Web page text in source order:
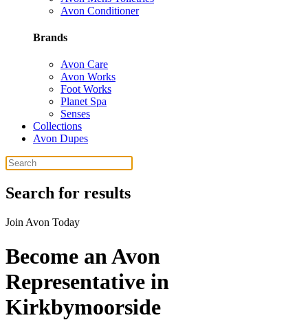
Avon Conditioner
Brands
Avon Care
Avon Works
Foot Works
Planet Spa
Senses
Collections
Avon Dupes
Search for results
Join Avon Today
Become an Avon
Representative in
Kirkbymoorside